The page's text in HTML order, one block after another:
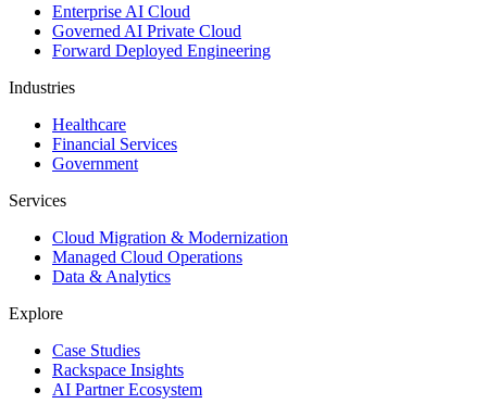
Enterprise AI Cloud
Governed AI Private Cloud
Forward Deployed Engineering
Industries
Healthcare
Financial Services
Government
Services
Cloud Migration & Modernization
Managed Cloud Operations
Data & Analytics
Explore
Case Studies
Rackspace Insights
AI Partner Ecosystem